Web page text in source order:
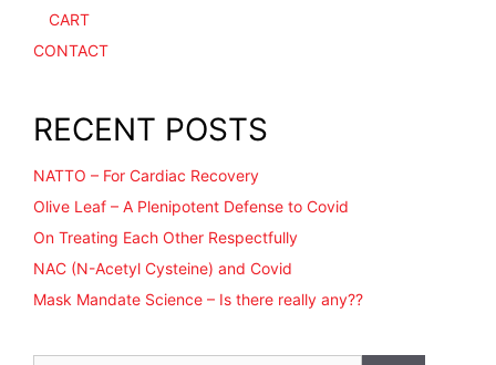
CART
CONTACT
RECENT POSTS
NATTO – For Cardiac Recovery
Olive Leaf – A Plenipotent Defense to Covid
On Treating Each Other Respectfully
NAC (N-Acetyl Cysteine) and Covid
Mask Mandate Science – Is there really any??